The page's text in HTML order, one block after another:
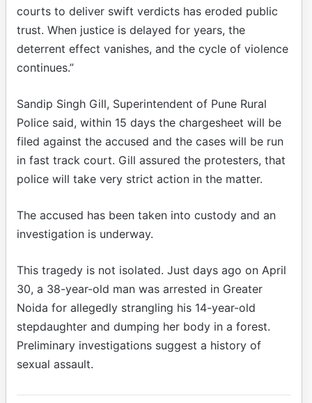
courts to deliver swift verdicts has eroded public
trust. When justice is delayed for years, the
deterrent effect vanishes, and the cycle of violence
continues.”
Sandip Singh Gill, Superintendent of Pune Rural
Police said, within 15 days the chargesheet will be
filed against the accused and the cases will be run
in fast track court. Gill assured the protesters, that
police will take very strict action in the matter.
The accused has been taken into custody and an
investigation is underway.
This tragedy is not isolated. Just days ago on April
30, a 38-year-old man was arrested in Greater
Noida for allegedly strangling his 14-year-old
stepdaughter and dumping her body in a forest.
Preliminary investigations suggest a history of
sexual assault.